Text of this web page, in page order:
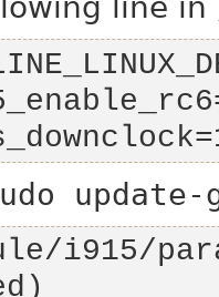
line in
update-
i915/